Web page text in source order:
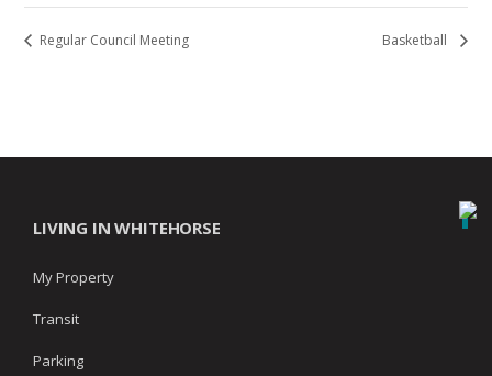
Regular Council Meeting Basketball
LIVING IN WHITEHORSE
My Property
Transit
Parking